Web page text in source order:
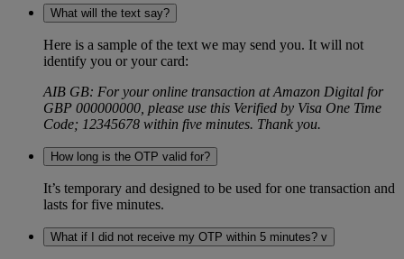
What will the text say?
Here is a sample of the text we may send you. It will not
identify you or your card:
AIB GB: For your online transaction at Amazon Digital for
GBP 000000000, please use this Verified by Visa One Time
Code; 12345678 within five minutes. Thank you.
How long is the OTP valid for?
It’s temporary and designed to be used for one transaction and
lasts for five minutes.
What if I did not receive my OTP within 5 minutes? v